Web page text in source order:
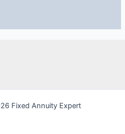
Fixed Annuity Expert